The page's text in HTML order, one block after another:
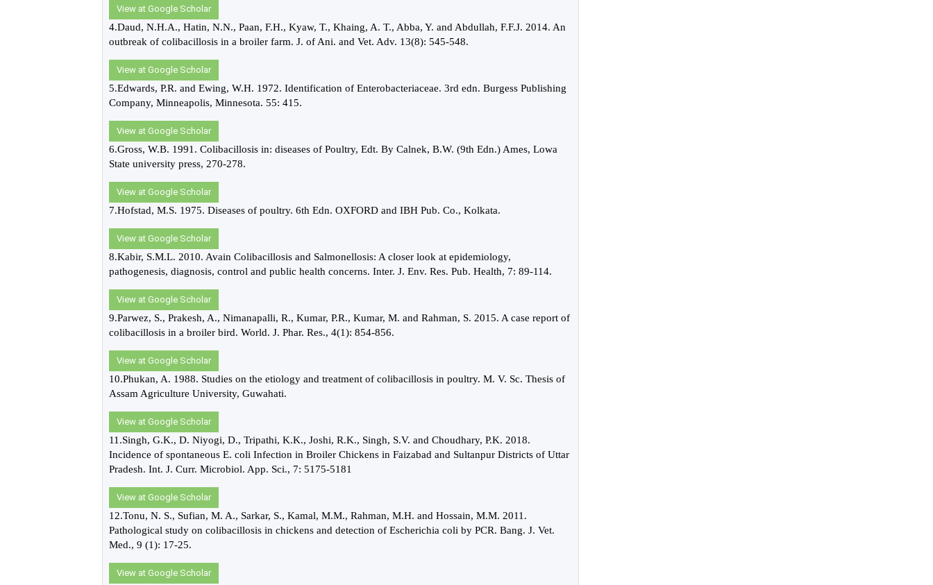
View at Google Scholar
4.Daud, N.H.A., Hatin, N.N., Paan, F.H., Kyaw, T., Khaing, A. T., Abba, Y. and Abdullah, F.F.J. 2014. An
outbreak of colibacillosis in a broiler farm. J. of Ani. and Vet. Adv. 13(8): 545-548.
View at Google Scholar
5.Edwards, P.R. and Ewing, W.H. 1972. Identification of Enterobacteriaceae. 3rd edn. Burgess Publishing
Company, Minneapolis, Minnesota. 55: 415.
View at Google Scholar
6.Gross, W.B. 1991. Colibacillosis in: diseases of Poultry, Edt. By Calnek, B.W. (9th Edn.) Ames, Lowa
State university press, 270-278.
View at Google Scholar
7.Hofstad, M.S. 1975. Diseases of poultry. 6th Edn. OXFORD and IBH Pub. Co., Kolkata.
View at Google Scholar
8.Kabir, S.M.L. 2010. Avain Colibacillosis and Salmonellosis: A closer look at epidemiology,
pathogenesis, diagnosis, control and public health concerns. Inter. J. Env. Res. Pub. Health, 7: 89-114.
View at Google Scholar
9.Parwez, S., Prakesh, A., Nimanapalli, R., Kumar, P.R., Kumar, M. and Rahman, S. 2015. A case report of
colibacillosis in a broiler bird. World. J. Phar. Res., 4(1): 854-856.
View at Google Scholar
10.Phukan, A. 1988. Studies on the etiology and treatment of colibacillosis in poultry. M. V. Sc. Thesis of
Assam Agriculture University, Guwahati.
View at Google Scholar
11.Singh, G.K., D. Niyogi, D., Tripathi, K.K., Joshi, R.K., Singh, S.V. and Choudhary, P.K. 2018.
Incidence of spontaneous E. coli Infection in Broiler Chickens in Faizabad and Sultanpur Districts of Uttar
Pradesh. Int. J. Curr. Microbiol. App. Sci., 7: 5175-5181
View at Google Scholar
12.Tonu, N. S., Sufian, M. A., Sarkar, S., Kamal, M.M., Rahman, M.H. and Hossain, M.M. 2011.
Pathological study on colibacillosis in chickens and detection of Escherichia coli by PCR. Bang. J. Vet.
Med., 9 (1): 17-25.
View at Google Scholar